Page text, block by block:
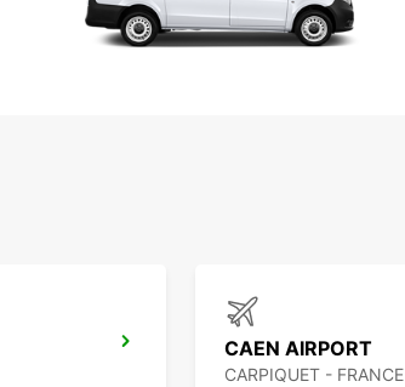
CAEN AIRPORT
CARPIQUET - FRANCE